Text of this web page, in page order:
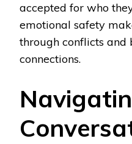
accepted for who
emotional safety
through conflicts and
connections.